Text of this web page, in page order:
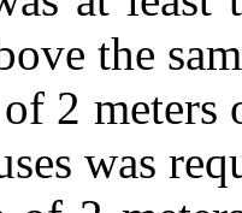
the
2 meters
was